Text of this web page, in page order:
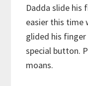
Dadda slide his
easier this time
glided his finger
special button.
moans.